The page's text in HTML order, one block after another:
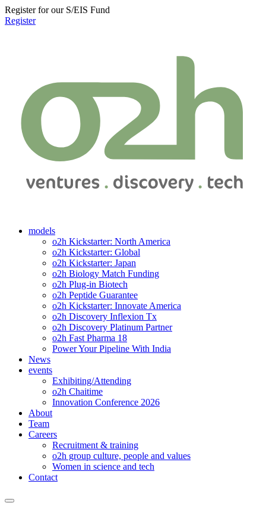
Register for our S/EIS Fund
Register
models
o2h Kickstarter: North America
o2h Kickstarter: Global
o2h Kickstarter: Japan
o2h Biology Match Funding
o2h Plug-in Biotech
o2h Peptide Guarantee
o2h Kickstarter: Innovate America
o2h Discovery Inflexion Tx
o2h Discovery Platinum Partner
o2h Fast Pharma 18
Power Your Pipeline With India
News
events
Exhibiting/Attending
o2h Chaitime
Innovation Conference 2026
About
Team
Careers
Recruitment & training
o2h group culture, people and values
Women in science and tech
Contact